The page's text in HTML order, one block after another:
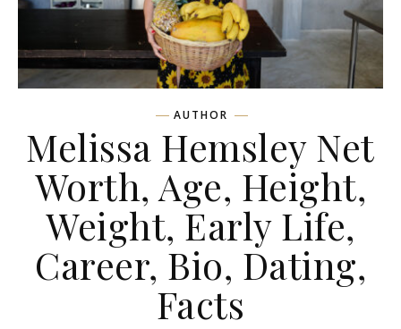
AUTHOR
Melissa Hemsley Net
Worth, Age, Height,
Weight, Early Life,
Career, Bio, Dating,
Facts